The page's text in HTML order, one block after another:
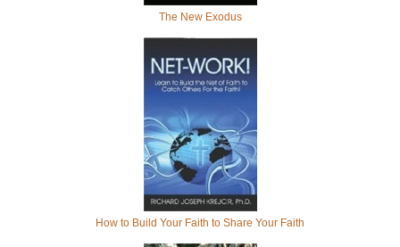
The New Exodus
How to Build Your Faith to Share Your Faith